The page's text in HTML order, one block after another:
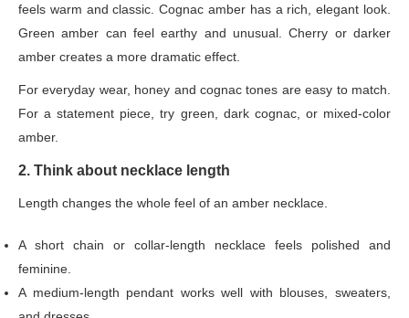
feels warm and classic. Cognac amber has a rich, elegant look.
Green amber can feel earthy and unusual. Cherry or darker
amber creates a more dramatic effect.
For everyday wear, honey and cognac tones are easy to match.
For a statement piece, try green, dark cognac, or mixed-color
amber.
2. Think about necklace length
Length changes the whole feel of an amber necklace.
A short chain or collar-length necklace feels polished and
feminine.
A medium-length pendant works well with blouses, sweaters,